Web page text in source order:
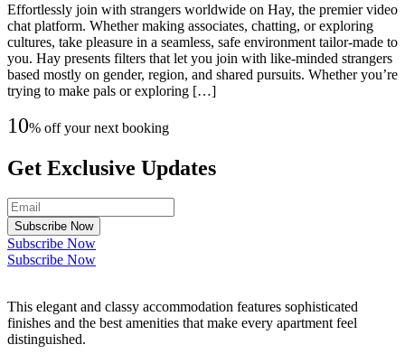
Effortlessly join with strangers worldwide on Hay, the premier video
chat platform. Whether making associates, chatting, or exploring
cultures, take pleasure in a seamless, safe environment tailor-made to
you. Hay presents filters that let you join with like-minded strangers
based mostly on gender, region, and shared pursuits. Whether you’re
trying to make pals or exploring […]
10% off your next booking
Get Exclusive Updates
Subscribe Now
Subscribe Now
Subscribe Now
This elegant and classy accommodation features sophisticated
finishes and the best amenities that make every apartment feel
distinguished.